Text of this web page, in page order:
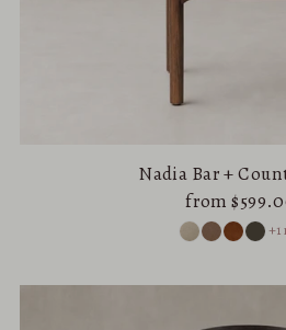
Nadia Bar +
from
+1